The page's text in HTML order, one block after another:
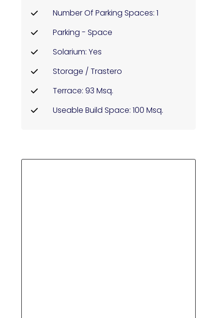
Number Of Parking Spaces: 1
Parking - Space
Solarium: Yes
Storage / Trastero
Terrace: 93 Msq.
Useable Build Space: 100 Msq.